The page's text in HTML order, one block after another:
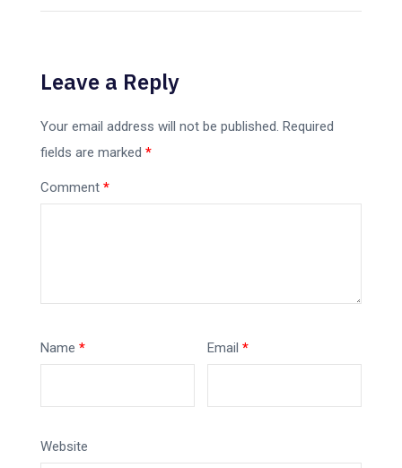
Leave a Reply
Your email address will not be published. Required
fields are marked *
Comment *
Name * Email*
Website